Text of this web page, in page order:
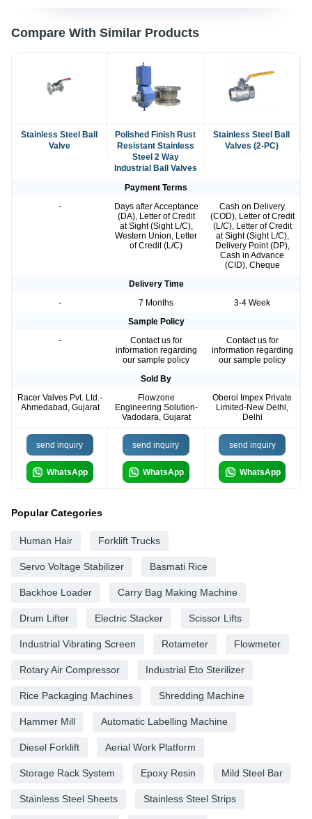
Compare With Similar Products
Stainless Steel Ball
Valve
Polished Finish Rust
Resistant Stainless
Steel 2 Way
Industrial Ball Valves
Stainless Steel Ball
Valves (2-PC)
Payment Terms
-
Days after Acceptance
(DA), Letter of Credit
at Sight (Sight L/C),
Western Union, Letter
of Credit (L/C)
Cash on Delivery
(COD), Letter of Credit
(L/C), Letter of Credit
at Sight (Sight L/C),
Delivery Point (DP),
Cash in Advance
(CID), Cheque
Delivery Time
-
7 Months
3-4 Week
Sample Policy
-
Contact us for
information regarding
our sample policy
Contact us for
information regarding
our sample policy
Sold By
Racer Valves Pvt. Ltd.-
Ahmedabad, Gujarat
Flowzone
Engineering Solution-
Vadodara, Gujarat
Oberoi Impex Private
Limited-New Delhi,
Delhi
send inquiry
WhatsApp
send inquiry
WhatsApp
send inquiry
WhatsApp
Popular Categories
Human Hair Forklift Trucks
Servo Voltage Stabilizer Basmati Rice
Backhoe Loader Carry Bag Making Machine
Drum Lifter Electric Stacker Scissor Lifts
Industrial Vibrating Screen Rotameter Flowmeter
Rotary Air Compressor Industrial Eto Sterilizer
Rice Packaging Machines Shredding Machine
Hammer Mill Automatic Labelling Machine
Diesel Forklift Aerial Work Platform
Storage Rack System Epoxy Resin Mild Steel Bar
Stainless Steel Sheets Stainless Steel Strips